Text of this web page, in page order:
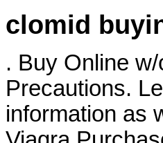
clomid
. Buy Online
Precautions.
information as